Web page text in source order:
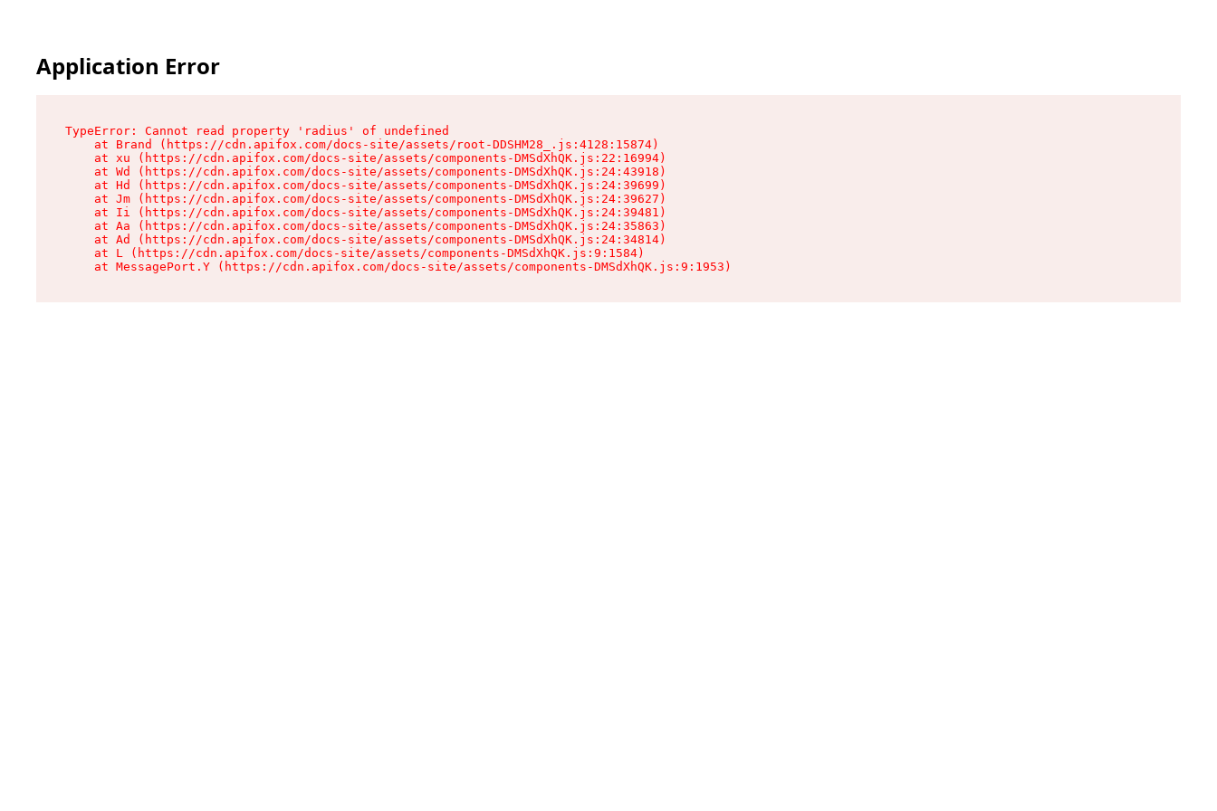
Application Error
TypeError: Cannot read property 'radius' of undefined
    at Brand (https://cdn.apifox.com/docs-site/assets/root-DDSHM28_.js:4128:15874)
    at xu (https://cdn.apifox.com/docs-site/assets/components-DMSdXhQK.js:22:16994)
    at Wd (https://cdn.apifox.com/docs-site/assets/components-DMSdXhQK.js:24:43918)
    at Hd (https://cdn.apifox.com/docs-site/assets/components-DMSdXhQK.js:24:39699)
    at Jm (https://cdn.apifox.com/docs-site/assets/components-DMSdXhQK.js:24:39627)
    at Ii (https://cdn.apifox.com/docs-site/assets/components-DMSdXhQK.js:24:39481)
    at Aa (https://cdn.apifox.com/docs-site/assets/components-DMSdXhQK.js:24:35863)
    at Ad (https://cdn.apifox.com/docs-site/assets/components-DMSdXhQK.js:24:34814)
    at L (https://cdn.apifox.com/docs-site/assets/components-DMSdXhQK.js:9:1584)
    at MessagePort.Y (https://cdn.apifox.com/docs-site/assets/components-DMSdXhQK.js:9:1953)